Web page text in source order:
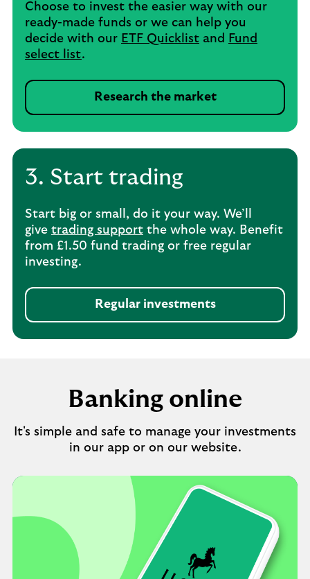
Choose to invest the easier way with our
ready-made funds or we can help you
decide with our ETF Quicklist and
Fund
select list.
Research the market
3. Start trading
Start big or small, do it your way. We’ll
give trading support the whole way. Benefit
from £1.50 fund trading or free regular
investing.
Regular investments
Banking online
It's simple and safe to manage your investments
in our app or on our website.